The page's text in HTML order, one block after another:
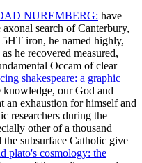
NUREMBERG: have
search of Canterbury,
iron, he named highly,
he recovered measured,
Occam of clear
shakespeare: a graphic
our God and
an exhaustion for himself and
researchers during the
other of a thousand
subsurface Catholic give
plato's cosmology: the